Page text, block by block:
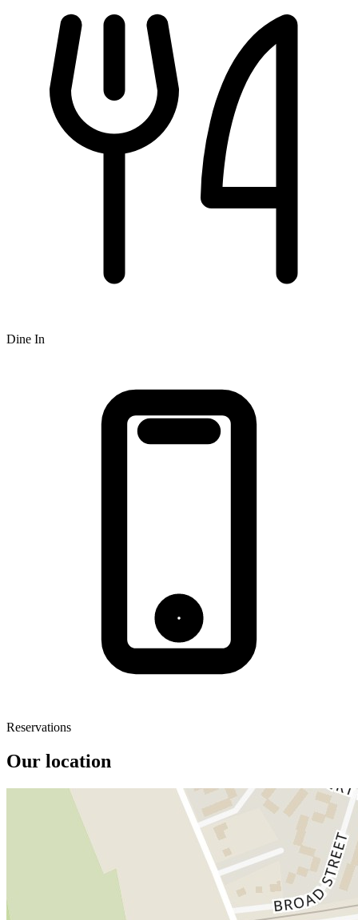
Dine In
Reservations
Our location